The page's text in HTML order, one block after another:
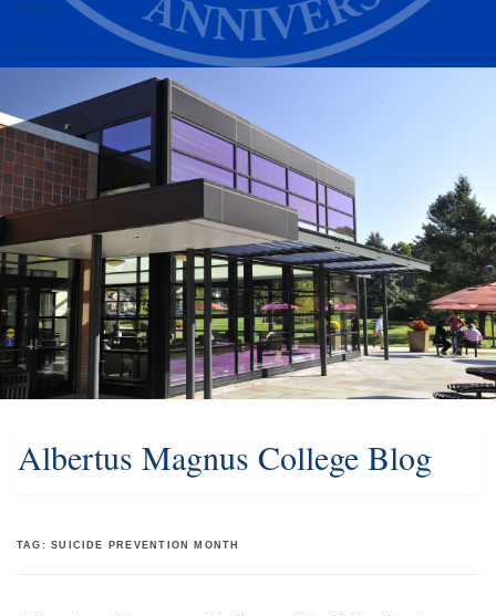
Alumni
Athletics
Albertus Magnus College Blog
TAG:SUICIDE PREVENTION MONTH